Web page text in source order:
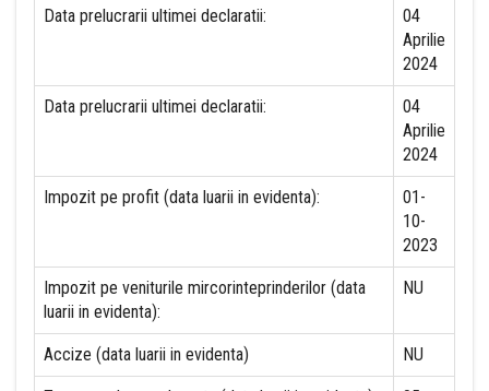
Data prelucrarii ultimei declaratii:
04
Aprilie
2024
Data prelucrarii ultimei declaratii:
04
Aprilie
2024
Impozit pe profit (data luarii in evidenta):
01-
10-
2023
Impozit pe veniturile mircorinteprinderilor (data
luarii in evidenta):
NU
Accize (data luarii in evidenta) NU